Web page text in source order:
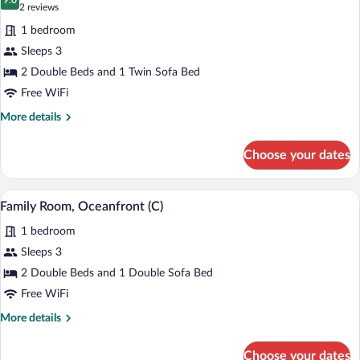
photos
for
Family
Room
(C)
9.0 out of 10
2 reviews
(2
reviews)
1 bedroom
Sleeps 3
2 Double Beds and 1 Twin Sofa Bed
Free WiFi
More details
More
Room
(C)
Choose your dates
View
photos
for
Family
Room,
A hotel room with a bed, bedside
4
Family Room, Oceanfront (C)
1 bedroom
Sleeps 3
2 Double Beds and 1 Double Sofa Bed
Free WiFi
More details
More
Choose your dates